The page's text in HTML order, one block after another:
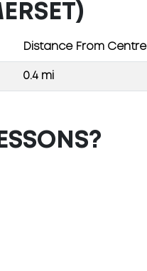
Distance From Centre
0.4 mi